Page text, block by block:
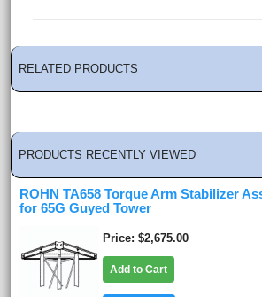
RELATED PRODUCTS
PRODUCTS RECENTLY VIEWED
ROHN TA658 Torque Arm Stabilizer
for 65G Guyed Tower
Price $2,675.00
Add to Cart